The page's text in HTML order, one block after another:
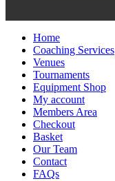
Home
Coaching Services
Venues
Tournaments
Equipment Shop
My account
Members Area
Checkout
Basket
Our Team
Contact
FAQs